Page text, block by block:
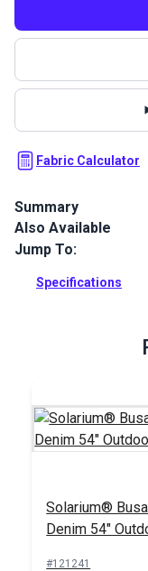
Fabric Calculator
Summary
Canvas is a
Upholstery.
Full Description
Also Available
Jump To:
Specifications
Solarium®
Denim 54"
#121241